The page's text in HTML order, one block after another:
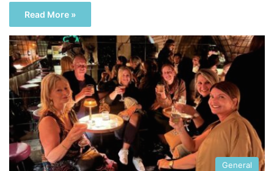
Read More »
General